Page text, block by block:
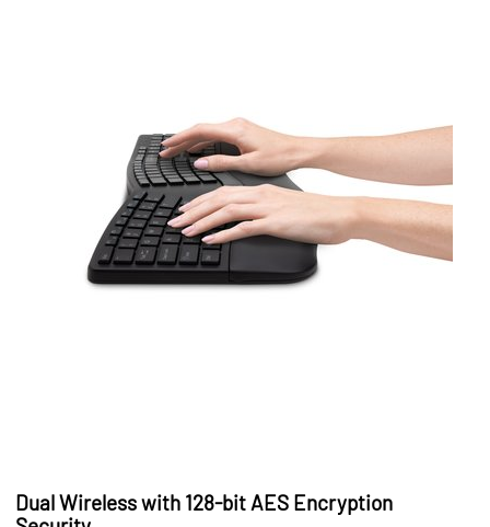
Dual Wireless with 128-bit AES Encryption